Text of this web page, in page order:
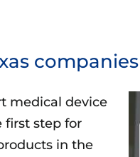
companies
medical device
first step for
in the